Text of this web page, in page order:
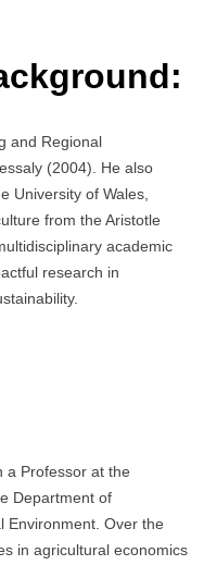
and Regional
(2004). He also
University of Wales,
from the Aristotle
academic
research in
a Professor at the
Department of
Environment. Over the
in agricultural economics